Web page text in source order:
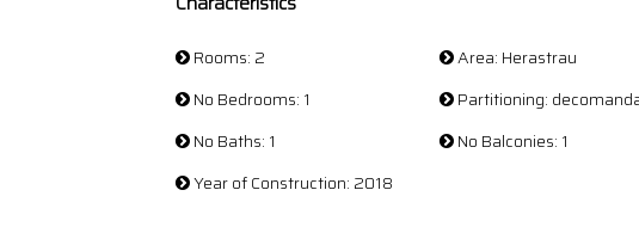
Rooms: 2 Area: Herastrau
No Bedrooms: 1
Partitioning:
No Baths: 1
No Balconies: 1
Year of Construction: 2018